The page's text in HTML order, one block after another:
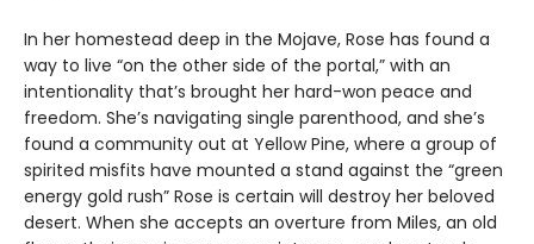
In her homestead deep in the Mojave, Rose has found a
way to live “on the other side of the portal,” with an
intentionality that’s brought her hard-won peace and
freedom. She’s navigating single parenthood, and she’s
found a community out at Yellow Pine, where a group of
spirited misfits have mounted a stand against the “green
energy gold rush” Rose is certain will destroy her beloved
desert. When she accepts an overture from Miles, an old